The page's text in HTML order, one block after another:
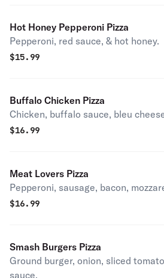
Hot Honey Pepperoni Pizza
Pepperoni, red sauce, & hot honey.
$15.99
Buffalo Chicken Pizza
Chicken, buffalo sauce, bleu
$16.99
Meat Lovers Pizza
Pepperoni, sausage, bacon,
$16.99
Smash Burgers Pizza
Ground burger, onion, sliced
sauce.